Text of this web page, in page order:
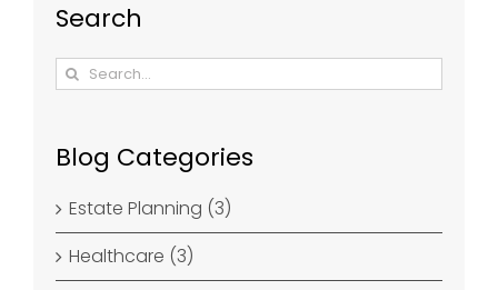
Search
Search
for:
Blog Categories
Estate Planning (3)
Healthcare (3)